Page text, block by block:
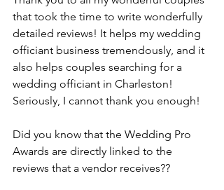
that took the time to write wonderfully
detailed reviews! It helps my wedding
officiant business tremendously, and it
also helps couples searching for a
wedding officiant in Charleston!
Seriously, I cannot thank you enough!
Did you know that the Wedding Pro
Awards are directly linked to the
reviews that a vendor receives??